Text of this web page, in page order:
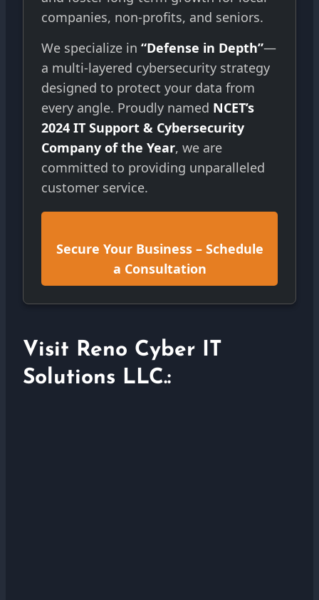
companies, non-profits, and seniors.
We specialize in “Defense in Depth”—
a multi-layered cybersecurity strategy
designed to protect your data from
every angle. Proudly named NCET’s
2024 IT Support & Cybersecurity
Company of the Year, we are
committed to providing unparalleled
customer service.
Secure Your Business – Schedule
a Consultation
Visit Reno Cyber IT
Solutions LLC.: